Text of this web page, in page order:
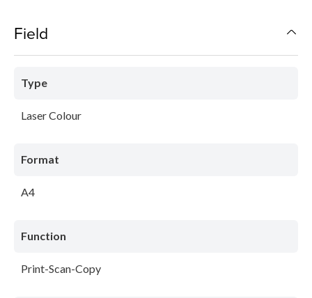
Field
Type
Laser Colour
Format
A4
Function
Print-Scan-Copy